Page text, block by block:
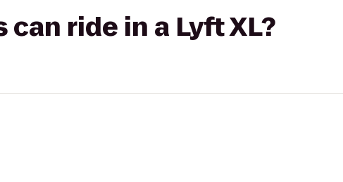
ride in a Lyft XL?